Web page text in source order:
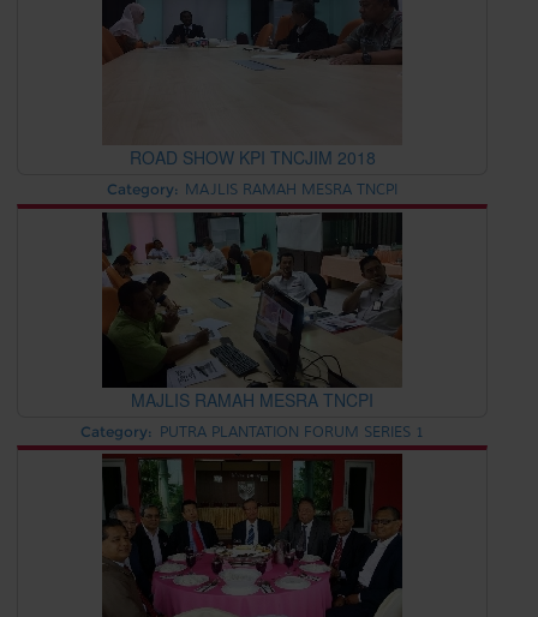
ROAD SHOW KPI TNCJIM 2018
Category: MAJLIS RAMAH MESRA TNCPI
MAJLIS RAMAH MESRA TNCPI
Category: PUTRA PLANTATION FORUM SERIES 1